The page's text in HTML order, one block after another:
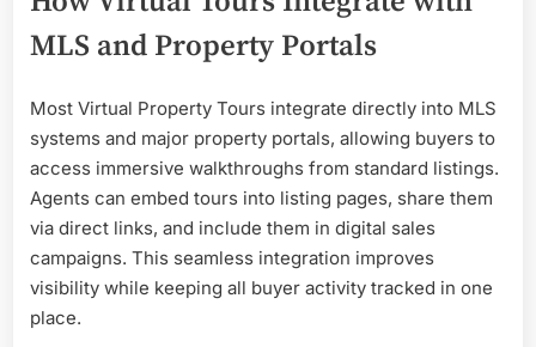
MLS and Property Portals
Most Virtual Property Tours integrate directly into MLS
systems and major property portals, allowing buyers to
access immersive walkthroughs from standard listings.
Agents can embed tours into listing pages, share them
via direct links, and include them in digital sales
campaigns. This seamless integration improves
visibility while keeping all buyer activity tracked in one
place.